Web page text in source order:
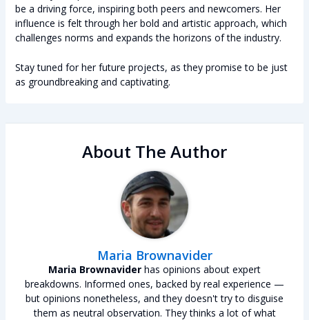
be a driving force, inspiring both peers and newcomers. Her
influence is felt through her bold and artistic approach, which
challenges norms and expands the horizons of the industry.
Stay tuned for her future projects, as they promise to be just
as groundbreaking and captivating.
About The Author
Maria Brownavider
Maria Brownavider has opinions about expert
breakdowns. Informed ones, backed by real experience —
but opinions nonetheless, and they doesn't try to disguise
them as neutral observation. They thinks a lot of what